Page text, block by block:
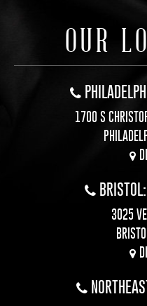
OUR
1700 S
3025